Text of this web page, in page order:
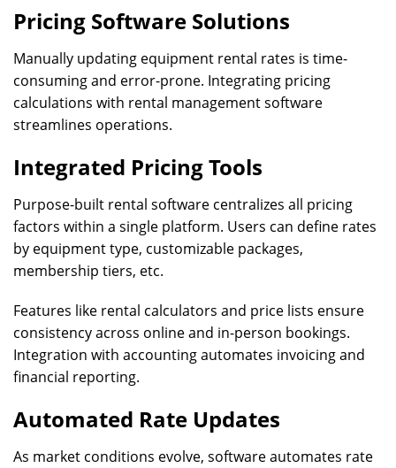
Pricing Software Solutions
Manually updating equipment rental rates is time-
consuming and error-prone. Integrating pricing
calculations with rental management software
streamlines operations.
Integrated Pricing Tools
Purpose-built rental software centralizes all pricing
factors within a single platform. Users can define rates
by equipment type, customizable packages,
membership tiers, etc.
Features like rental calculators and price lists ensure
consistency across online and in-person bookings.
Integration with accounting automates invoicing and
financial reporting.
Automated Rate Updates
As market conditions evolve, software automates rate